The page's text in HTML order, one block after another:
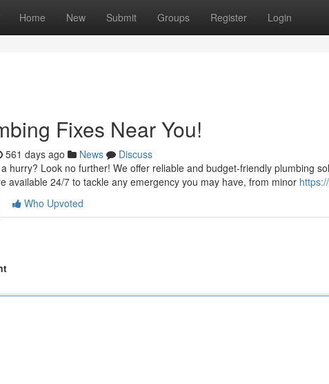
Home New Submit Groups Register Login
Fixes Near You!
561 days ago News
Discuss
hurry? Look no further! We offer reliable and budget-friendly plumbing
available 24/7 to tackle any emergency you may have, from minor
Who Upvoted